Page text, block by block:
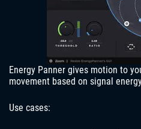
Energy Panner gives motion to
movement based on signal
Use cases: